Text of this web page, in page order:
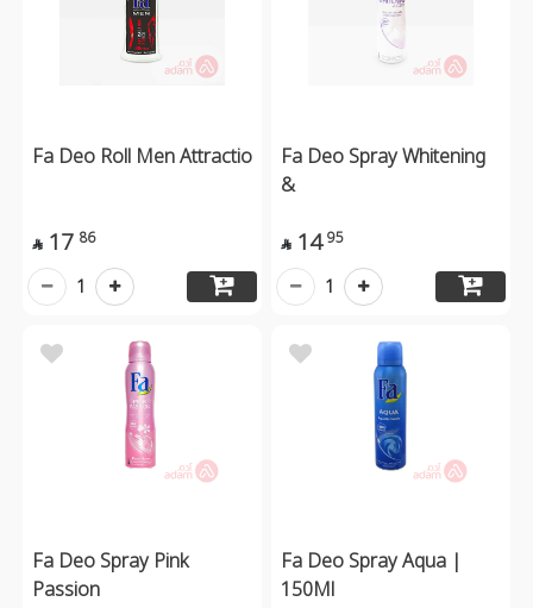
Fa Deo Roll Men Attractio
 17 86
1
Fa Deo Spray Whitening
&
 14 95
1
Fa Deo Spray Pink
Passion
Fa Deo Spray Aqua |
150Ml